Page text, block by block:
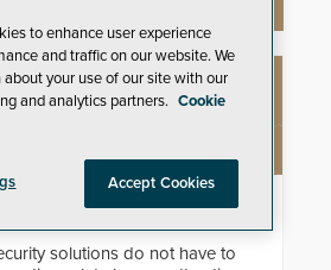
PRODUCTS
EasyGate SPT SPD
solutions do not have to
to enhance user experience
and traffic on our website. We
your use of our site with our
and analytics partners. Cookie
Accept Cookies